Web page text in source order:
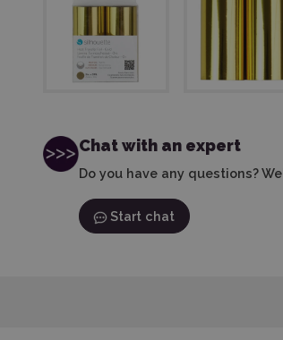
Chat with an expert
Do you have any questions?
Start chat